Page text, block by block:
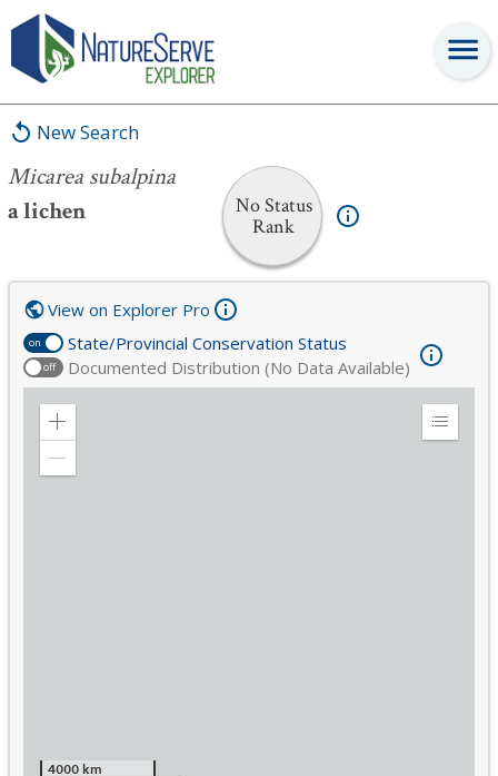
New Search
Micarea subalpina
a lichen
No Status
Rank
Micarea subalpina
on State/Provincial Conservation Status
off Documented Distribution (No Data Available)
View on Explorer Pro
Zoom
Expand
4000 km